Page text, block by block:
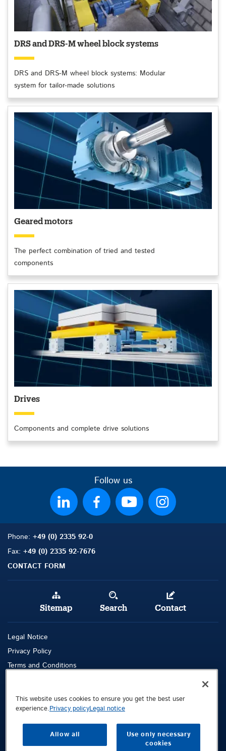
DRS and DRS-M wheel block systems
DRS and DRS-M wheel block systems: Modular
system for tailor-made solutions
Geared motors
The perfect combination of tried and tested
components
Drives
Components and complete drive solutions
Follow us
Phone: +49 (0) 2335 92-0
Fax: +49 (0) 2335 92-7676
CONTACT FORM
Legal Notice
Privacy Policy
Terms and Conditions
Sitemap Search Contact
Public © 2026 Demag Cranes & Components GmbH. All rights reserved.
58286 Wetter
This website uses cookies to ensure you get the best user
experience.Privacy policyLegal notice
Allow all
Use only necessary
cookies